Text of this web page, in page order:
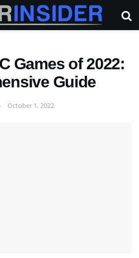
Games of 2022:
Guide
October 1, 2022